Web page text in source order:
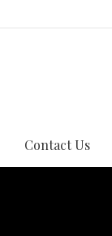
Contact Us